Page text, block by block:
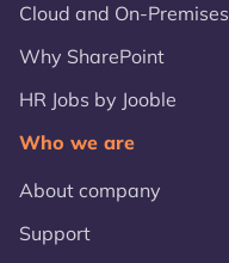
Cloud and On-Premises
Why SharePoint
HR Jobs by Jooble
Who we are
About company
Support